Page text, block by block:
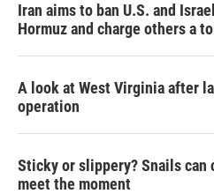
Iran aims to ban U.S. and
Hormuz and charge others a toll
A look at West Virginia after
operation
Sticky or slippery? Snails
meet the moment